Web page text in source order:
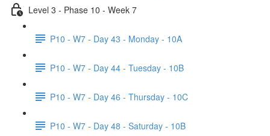
Level 3 - Phase 10 - Week 7
P10 - W7 - Day 43 - Monday - 10A
P10 - W7 - Day 44 - Tuesday - 10B
P10 - W7 - Day 46 - Thursday - 10C
P10 - W7 - Day 48 - Saturday - 10B